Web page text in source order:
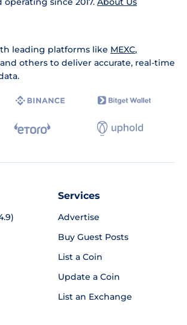
leading platforms like MEXC,
others to deliver accurate, real-time
Services
Advertise
Buy Guest Posts
List a Coin
Update a Coin
List an Exchange